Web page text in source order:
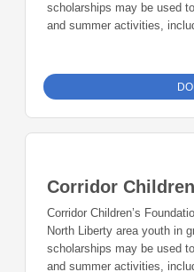
scholarships may be used
and summer activities,
music, swimming, dance,
guidance counselors, and
individual students for a
Foundation works with
Children’s Foundation may
activity.
Corridor
Corridor Children’s
North Liberty area youth in
scholarships may be used
and summer activities,